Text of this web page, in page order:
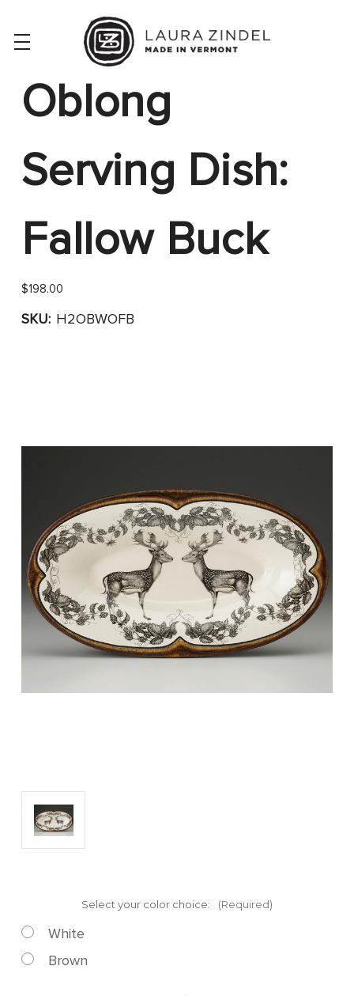
Oblong
Serving Dish:
Fallow Buck
$198.00
SKU: H2OBWOFB
Select your color choice: (Required)
White
Brown